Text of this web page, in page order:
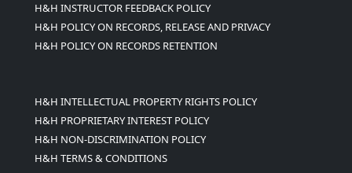
H&H INSTRUCTOR FEEDBACK POLICY
H&H POLICY ON RECORDS, RELEASE AND PRIVACY
H&H POLICY ON RECORDS RETENTION
H&H INTELLECTUAL PROPERTY RIGHTS POLICY
H&H PROPRIETARY INTEREST POLICY
H&H NON-DISCRIMINATION POLICY
H&H TERMS & CONDITIONS